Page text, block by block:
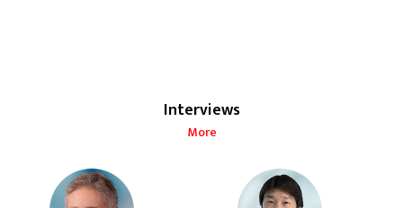
Interviews
More